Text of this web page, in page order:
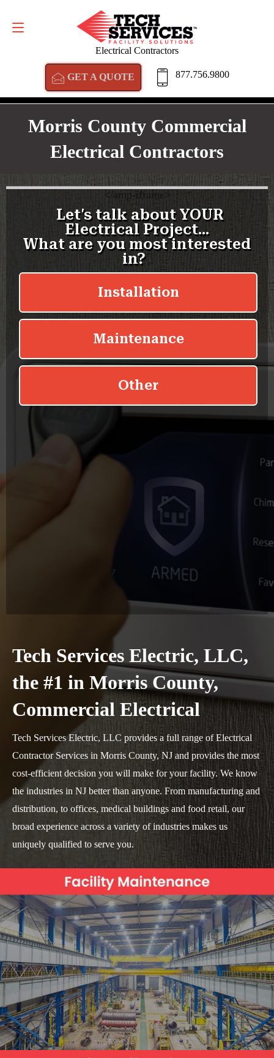
Electrical Contractors
GET A QUOTE 877.756.9800
GET A QUOTE
Morris County Commercial
Electrical Contractors
< /amp-iframe>
Tech Services Electric, LLC,
the #1 in Morris County,
Commercial Electrical
Tech Services Electric, LLC provides a full range of Electrical
Contractor Services in Morris County, NJ and provides the most
cost-efficient decision you will make for your facility. We know
the industries in NJ better than anyone. From manufacturing and
distribution, to offices, medical buildings and food retail, our
broad experience across a variety of industries makes us
uniquely qualified to serve you.